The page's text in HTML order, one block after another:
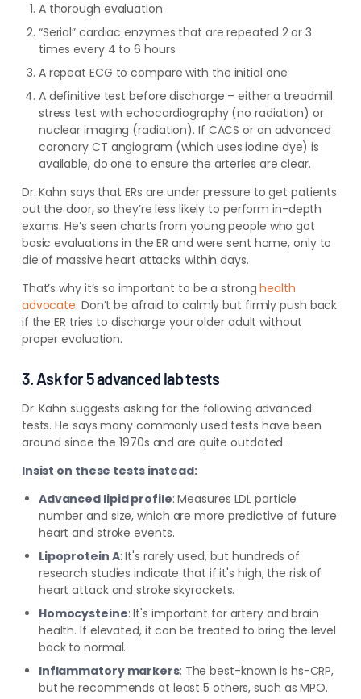
A thorough evaluation
“Serial” cardiac enzymes that are repeated 2 or 3
times every 4 to 6 hours
A repeat ECG to compare with the initial one
A definitive test before discharge – either a treadmill
stress test with echocardiography (no radiation) or
nuclear imaging (radiation). If CACS or an advanced
coronary CT angiogram (which uses iodine dye) is
available, do one to ensure the arteries are clear.
Dr. Kahn says that ERs are under pressure to get patients
out the door, so they’re less likely to perform in-depth
exams. He’s seen charts from young people who got
basic evaluations in the ER and were sent home, only to
die of massive heart attacks within days.
That’s why it’s so important to be a stronghealth
advocate. Don’t be afraid to calmly but firmly push back
if the ER tries to discharge your older adult without
proper evaluation.
3. Ask for 5 advanced lab tests
Dr. Kahn suggests asking for the following advanced
tests. He says many commonly used tests have been
around since the 1970s and are quite outdated.
Insist on these tests instead:
Advanced lipid profile: Measures LDL particle
number and size, which are more predictive of future
heart and stroke events.
Lipoprotein A: It's rarely used, but hundreds of
research studies indicate that if it's high, the risk of
heart attack and stroke skyrockets.
Homocysteine: It's important for artery and brain
health. If elevated, it can be treated to bring the level
back to normal.
Inflammatory markers: The best-known is hs-CRP,
but he recommends at least 5 others, such as MPO.